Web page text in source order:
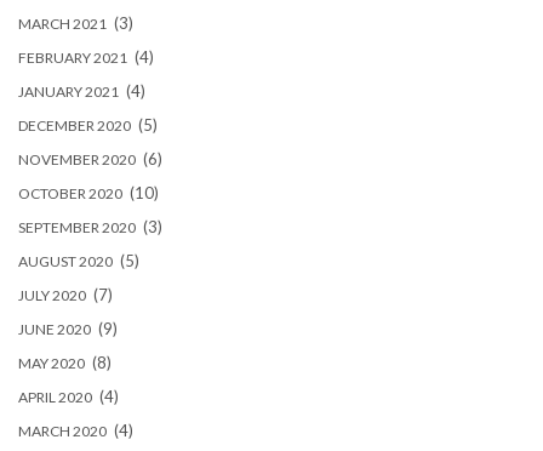
MARCH 2021 (3)
FEBRUARY 2021 (4)
JANUARY 2021 (4)
DECEMBER 2020 (5)
NOVEMBER 2020 (6)
OCTOBER 2020 (10)
SEPTEMBER 2020 (3)
AUGUST 2020 (5)
JULY 2020 (7)
JUNE 2020 (9)
MAY 2020 (8)
APRIL 2020 (4)
MARCH 2020 (4)